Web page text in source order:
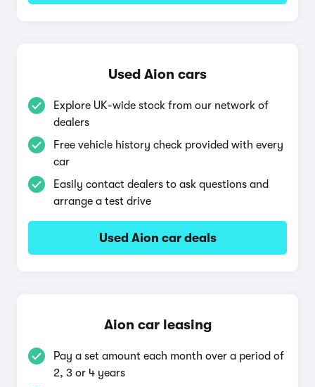
Used Aion cars
Explore UK-wide stock from our network of
dealers
Free vehicle history check provided with every
car
Easily contact dealers to ask questions and
arrange a test drive
Used Aion car deals
Aion car leasing
Pay a set amount each month over a period of
2, 3 or 4 years